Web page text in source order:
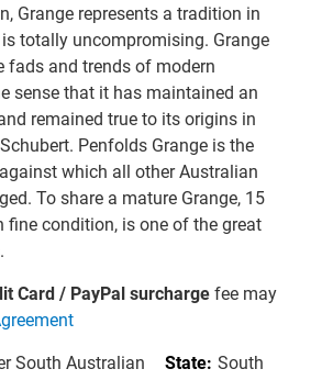
Grange represents a tradition in
totally uncompromising. Grange
fads and trends of modern
sense that it has maintained an
remained true to its origins in
Penfolds Grange is the
which all other Australian
To share a mature Grange, 15
fine condition, is one of the great
Card / PayPal surchargefee may
South Australian State: South